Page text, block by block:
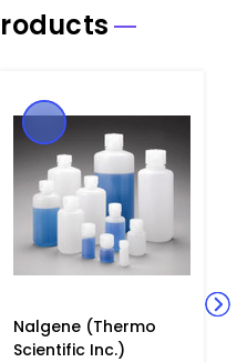
Nalgene (Thermo
Scientific Inc.)